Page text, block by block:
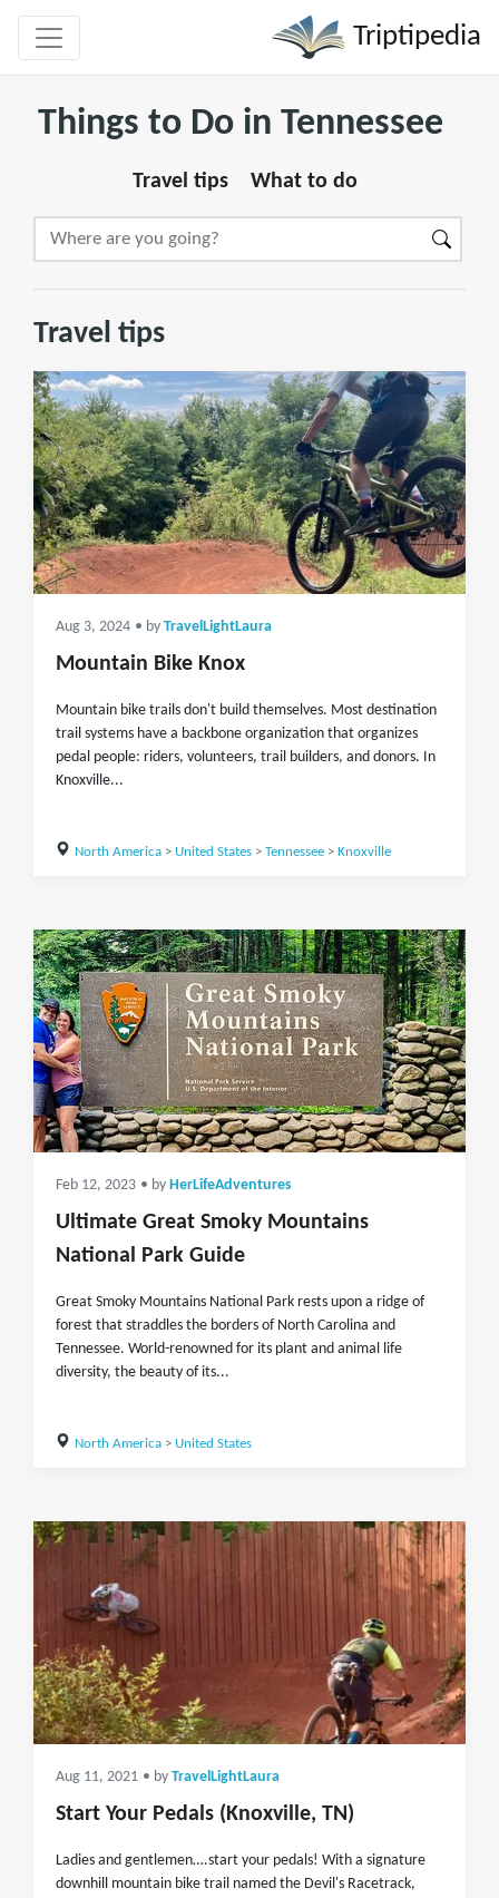
Triptipedia
Things to Do in Tennessee
Travel tips What to do
Travel tips
Aug 3, 2024 • by TravelLightLaura
Mountain Bike Knox
Mountain bike trails don't build themselves. Most destination
trail systems have a backbone organization that organizes
pedal people: riders, volunteers, trail builders, and donors. In
Knoxville...
North America> United States> Tennessee> Knoxville
Feb 12, 2023 • by HerLifeAdventures
Ultimate Great Smoky Mountains
National Park Guide
Great Smoky Mountains National Park rests upon a ridge of
forest that straddles the borders of North Carolina and
Tennessee. World-renowned for its plant and animal life
diversity, the beauty of its...
North America> United States
Aug 11, 2021 • by TravelLightLaura
Start Your Pedals (Knoxville, TN)
Ladies and gentlemen….start your pedals! With a signature
downhill mountain bike trail named the Devil's Racetrack,